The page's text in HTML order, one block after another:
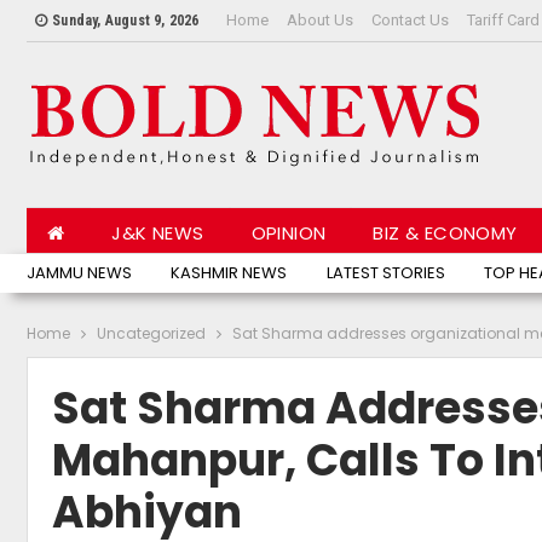
Sunday, August 9, 2026 Home About Us Contact Us Tariff Card
JAMMU NEWS KASHMIR NEWS LATEST STORIES TOP
J&K NEWS OPINION BIZ & ECONOMY
Home Uncategorized Sat Sharma addresses organizational
Sat Sharma
Mahanpur, Calls To
Abhiyan